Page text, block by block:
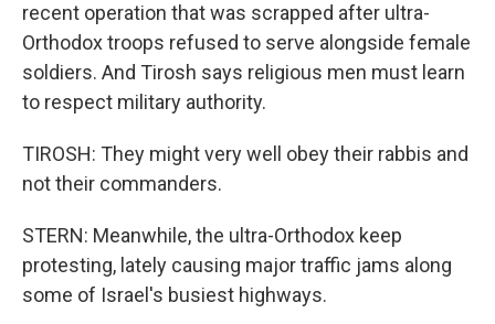
recent operation that was scrapped after ultra-
Orthodox troops refused to serve alongside female
soldiers. And Tirosh says religious men must learn
to respect military authority.
TIROSH: They might very well obey their rabbis and
not their commanders.
STERN: Meanwhile, the ultra-Orthodox keep
protesting, lately causing major traffic jams along
some of Israel's busiest highways.